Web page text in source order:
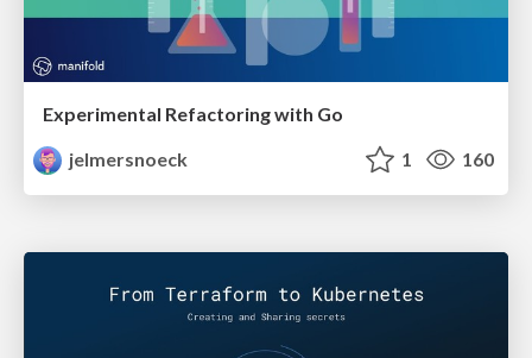
Experimental Refactoring with Go
jelmersnoeck
1 160